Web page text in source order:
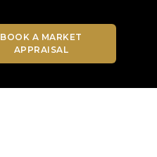
BOOK A MARKET
APPRAISAL